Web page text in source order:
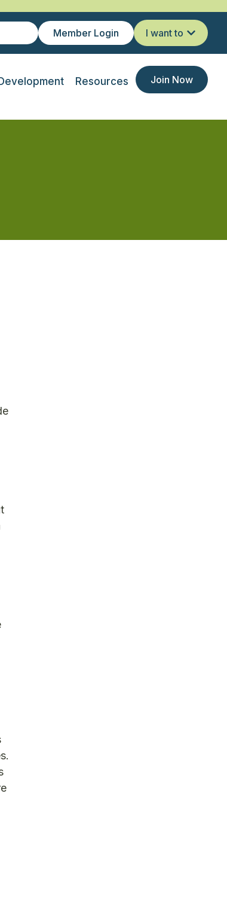
Member Login I want to
Resources Join Now